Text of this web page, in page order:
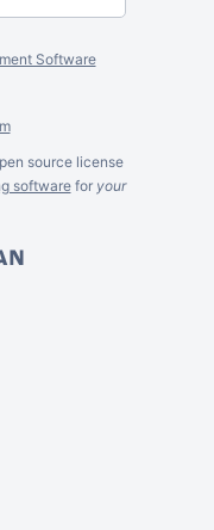
Software
source license
softwarefor your